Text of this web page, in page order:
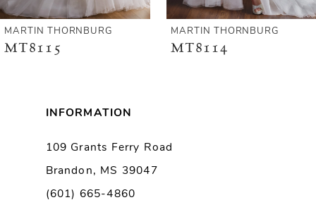
MARTIN THORNBURG
MT8114
MARTIN THORNBURG
MT8113
INFORMATION
109 Grants Ferry Road
Brandon, MS 39047
(601) 665-4860